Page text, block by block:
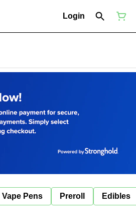
Login
Vape Pens Preroll Edibles